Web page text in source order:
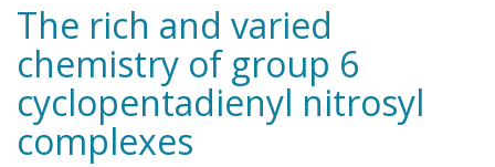
The rich and varied
chemistry of group 6
cyclopentadienyl nitrosyl
complexes